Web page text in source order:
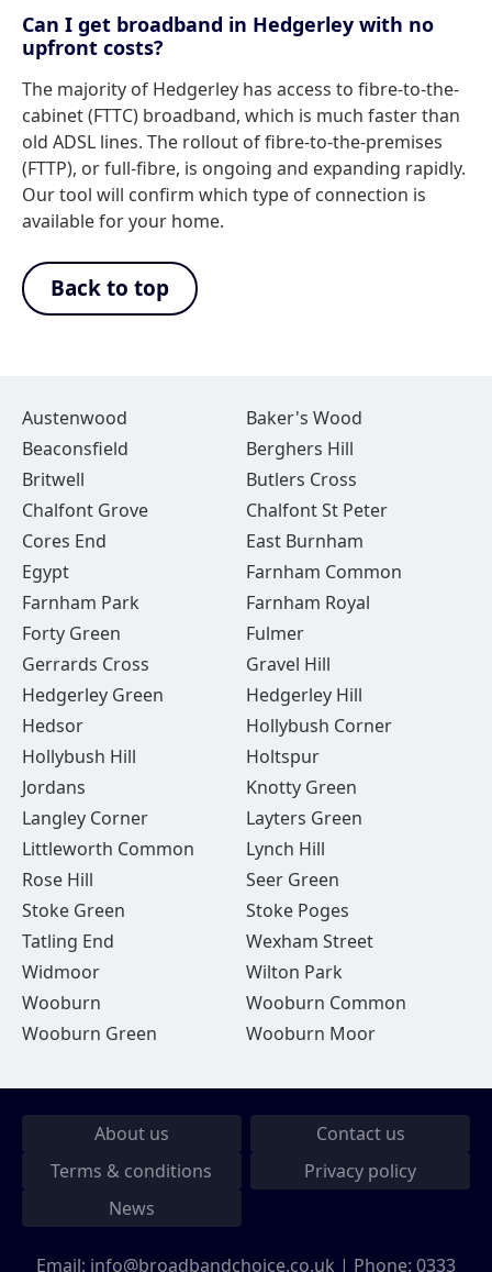
Can I get broadband in Hedgerley with no
upfront costs?
The majority of Hedgerley has access to fibre-to-the-
cabinet (FTTC) broadband, which is much faster than
old ADSL lines. The rollout of fibre-to-the-premises
(FTTP), or full-fibre, is ongoing and expanding rapidly.
Our tool will confirm which type of connection is
available for your home.
Back to top
Austenwood
Baker's Wood
Beaconsfield
Berghers Hill
Britwell
Butlers Cross
Chalfont Grove
Chalfont St Peter
Cores End
East Burnham
Egypt
Farnham Common
Farnham Park
Farnham Royal
Forty Green
Fulmer
Gerrards Cross
Gravel Hill
Hedgerley Green
Hedgerley Hill
Hedsor
Hollybush Corner
Hollybush Hill
Holtspur
Jordans
Knotty Green
Langley Corner
Layters Green
Littleworth Common
Lynch Hill
Rose Hill
Seer Green
Stoke Green
Stoke Poges
Tatling End
Wexham Street
Widmoor
Wilton Park
Wooburn
Wooburn Common
Wooburn Green
Wooburn Moor
About us
Contact us
Terms & conditions
Privacy policy
News
Email: info@broadbandchoice.co.uk | Phone: 0333